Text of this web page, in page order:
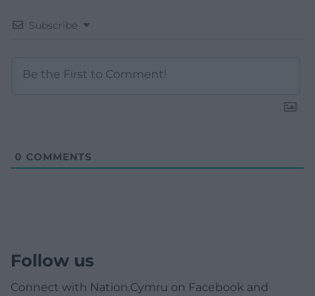
Subscribe
0 COMMENTS
Follow us
Connect with Nation.Cymru on Facebook and